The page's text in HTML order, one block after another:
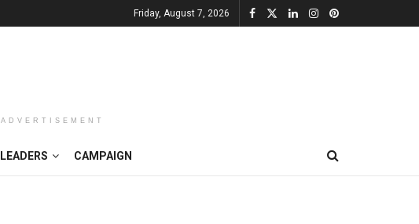
Friday, August 7, 2026
ADVERTISEMENT
LEADERS CAMPAIGN